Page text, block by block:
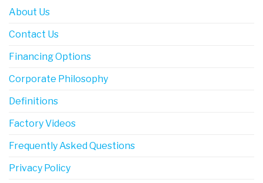
About Us
Contact Us
Financing Options
Corporate Philosophy
Definitions
Factory Videos
Frequently Asked Questions
Privacy Policy